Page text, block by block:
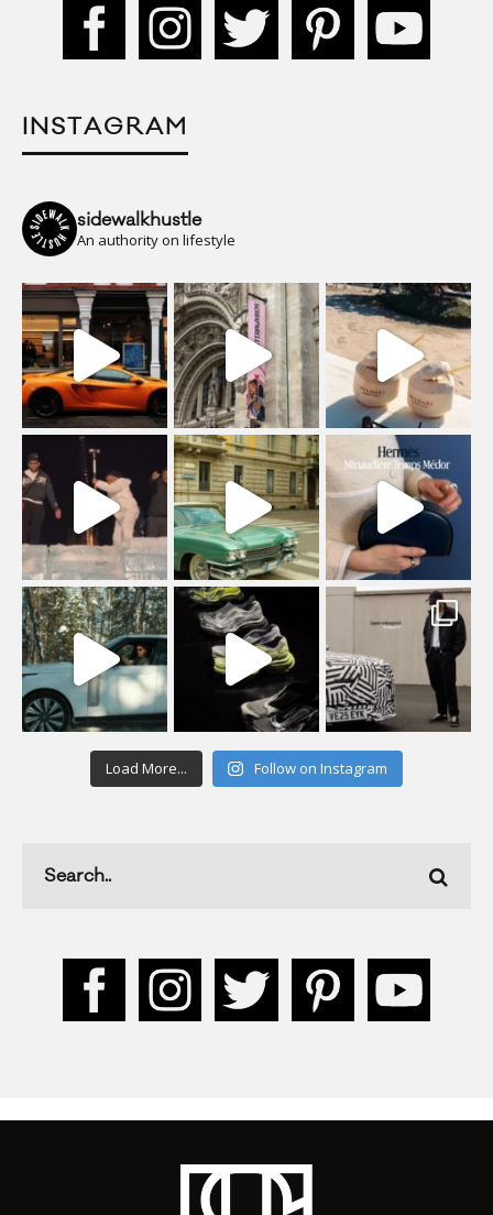
INSTAGRAM
sidewalkhustle
An authority on lifestyle
Load More... Follow on Instagram